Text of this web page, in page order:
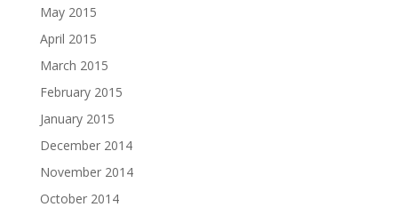
May 2015
April 2015
March 2015
February 2015
January 2015
December 2014
November 2014
October 2014